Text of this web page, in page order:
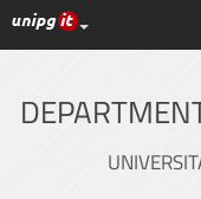
Skip
to
UniPG top links